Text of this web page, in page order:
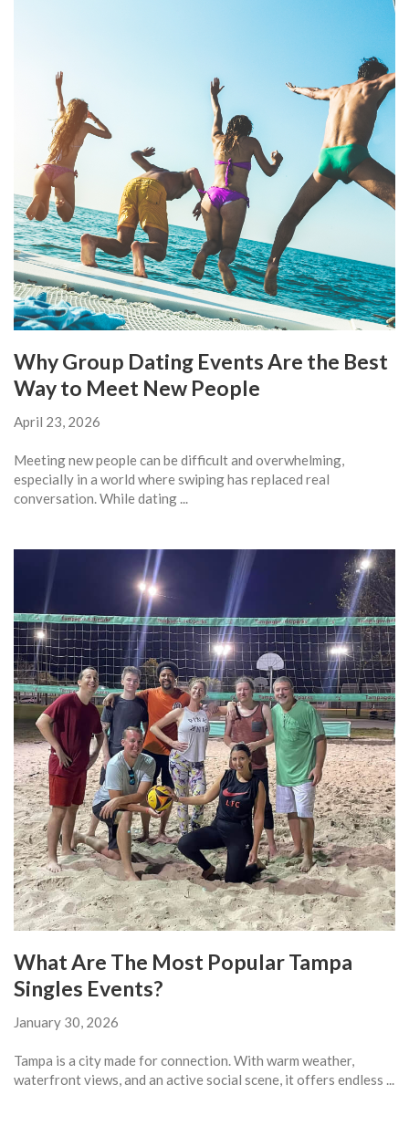
Why Group Dating Events Are the Best
Way to Meet New People
April 23, 2026
Meeting new people can be difficult and overwhelming,
especially in a world where swiping has replaced real
conversation. While dating ...
What Are The Most Popular Tampa
Singles Events?
January 30, 2026
Tampa is a city made for connection. With warm weather,
waterfront views, and an active social scene, it offers endless ...